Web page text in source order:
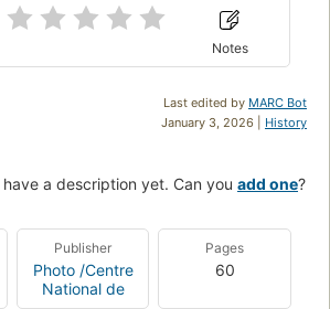
Notes
Last edited by MARC Bot
January 3, 2026 | History
a description yet. Can you add one?
Publisher
Photo /Centre
National de
Pages
60